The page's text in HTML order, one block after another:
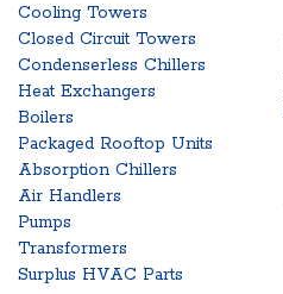
Cooling Towers
Closed Circuit Towers
Condenserless Chillers
Heat Exchangers
Boilers
Packaged Rooftop Units
Absorption Chillers
Air Handlers
Pumps
Transformers
Surplus HVAC Parts